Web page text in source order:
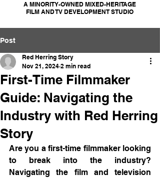
A MINORITY-OWNED MIXED-HERITAGE
FILM AND TV DEVELOPMENT STUDIO
Post
First-Time Filmmaker
Guide: Navigating the
Industry with Red Herring
Story
Red Herring Story
Nov 21, 2024 2 min read
Are you a first-time filmmaker looking
to break into the industry?
Navigating the film and television